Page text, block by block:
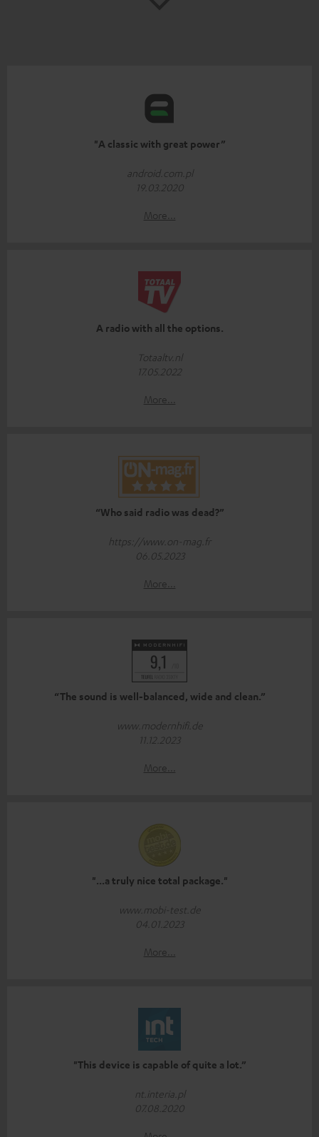
"A classic with great power”
android.com.pl
19.03.2020
More...
A radio with all the options.
Totaaltv.nl
17.05.2022
More...
“Who said radio was dead?”
https://www.on-mag.fr
06.05.2023
More...
“The sound is well-balanced, wide and clean.”
www.modernhifi.de
11.12.2023
More...
"...a truly nice total package."
www.mobi-test.de
04.01.2023
More...
"This device is capable of quite a lot.”
nt.interia.pl
07.08.2020